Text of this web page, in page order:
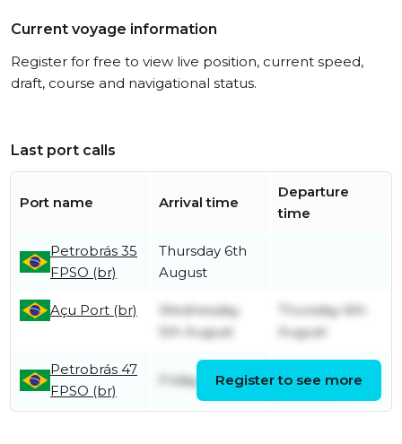
Current voyage information
Register for free to view live position, current speed,
draft, course and navigational status.
Last port calls
Port name Arrival time
Departure
time
Petrobrás 35
FPSO (br)
Thursday 6th
August
Açu Port (br)
Wednesday
5th August
Thursday 6th
August
Petrobrás 47
FPSO (br)
Friday 31st July
5th August
Register to see more